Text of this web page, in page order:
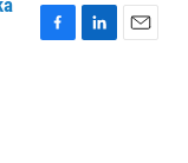
F
L
E